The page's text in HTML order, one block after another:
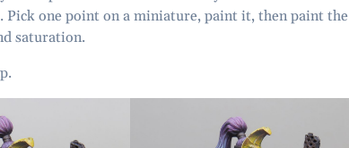
Pick one point on a miniature, paint it, then paint the
saturation.